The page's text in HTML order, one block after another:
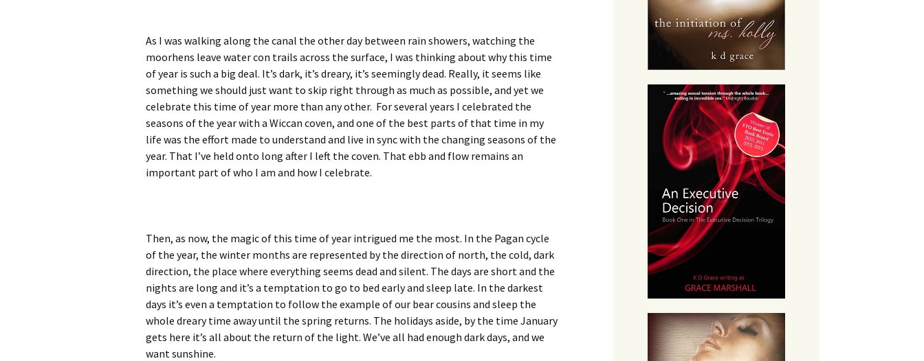
As I was walking along the canal the other day between rain showers, watching the
moorhens leave water con trails across the surface, I was thinking about why this time
of year is such a big deal. It’s dark, it’s dreary, it’s seemingly dead. Really, it seems like
something we should just want to skip right through as much as possible, and yet we
celebrate this time of year more than any other. For several years I celebrated the
seasons of the year with a Wiccan coven, and one of the best parts of that time in my
life was the effort made to understand and live in sync with the changing seasons of the
year. That I’ve held onto long after I left the coven. That ebb and flow remains an
important part of who I am and how I celebrate.
Then, as now, the magic of this time of year intrigued me the most. In the Pagan cycle
of the year, the winter months are represented by the direction of north, the cold, dark
direction, the place where everything seems dead and silent. The days are short and the
nights are long and it’s a temptation to go to bed early and sleep late. In the darkest
days it’s even a temptation to follow the example of our bear cousins and sleep the
whole dreary time away until the spring returns. The holidays aside, by the time January
gets here it’s all about the return of the light. We’ve all had enough dark days, and we
want sunshine.